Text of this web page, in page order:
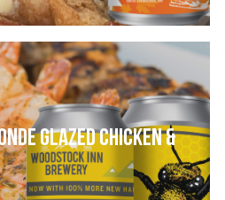
GLAZED CHICKEN &